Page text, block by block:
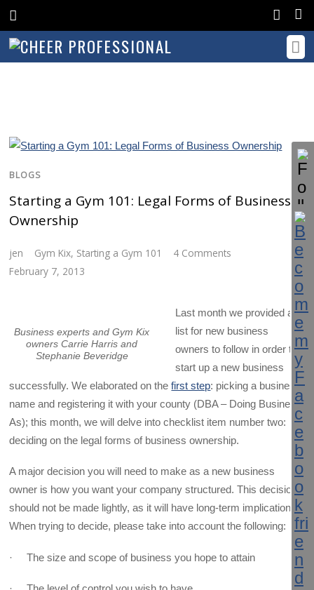
BLOGS
Starting a Gym 101: Legal Forms of Business
Ownership
jen Gym Kix, Starting a Gym 101
4 Comments
February 7, 2013
Business experts and Gym Kix
owners Carrie Harris and
Stephanie Beveridge
Last month we provided a
list for new business
owners to follow in order to
start up a new business
successfully. We elaborated on thefirst step: picking a business
name and registering it with your county (DBA – Doing Business
As); this month, we will delve into checklist item number two:
deciding on the legal forms of business ownership.
A major decision you will need to make as a new business
owner is how you want your company structured. This decision
should not be made lightly, as it will have long-term implications.
When trying to decide, please take into account the following:
· The size and scope of business you hope to attain